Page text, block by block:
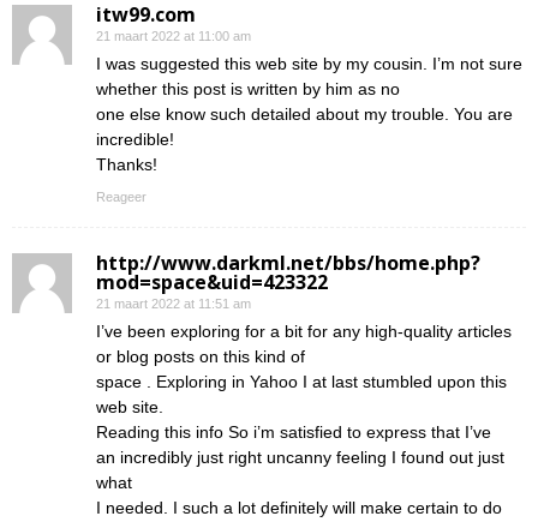
itw99.com
21 maart 2022 at 11:00 am
I was suggested this web site by my cousin. I’m not sure
whether this post is written by him as no
one else know such detailed about my trouble. You are
incredible!
Thanks!
Reageer
http://www.darkml.net/bbs/home.php?
mod=space&uid=423322
21 maart 2022 at 11:51 am
I’ve been exploring for a bit for any high-quality articles
or blog posts on this kind of
space . Exploring in Yahoo I at last stumbled upon this
web site.
Reading this info So i’m satisfied to express that I’ve
an incredibly just right uncanny feeling I found out just
what
I needed. I such a lot definitely will make certain to do